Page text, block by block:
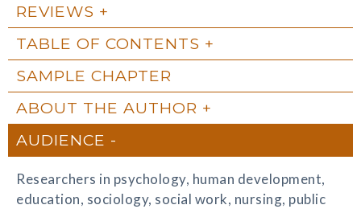
REVIEWS
TABLE OF CONTENTS
SAMPLE CHAPTER
ABOUT THE AUTHOR
AUDIENCE
Researchers in psychology, human development,
education, sociology, social work, nursing, public